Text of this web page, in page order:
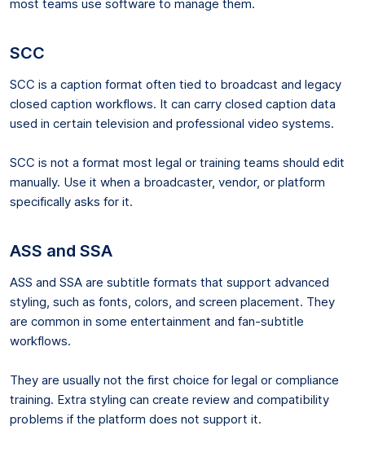
most teams use software to manage them.
SCC
SCC is a caption format often tied to broadcast and legacy
closed caption workflows. It can carry closed caption data
used in certain television and professional video systems.
SCC is not a format most legal or training teams should edit
manually. Use it when a broadcaster, vendor, or platform
specifically asks for it.
ASS and SSA
ASS and SSA are subtitle formats that support advanced
styling, such as fonts, colors, and screen placement. They
are common in some entertainment and fan-subtitle
workflows.
They are usually not the first choice for legal or compliance
training. Extra styling can create review and compatibility
problems if the platform does not support it.